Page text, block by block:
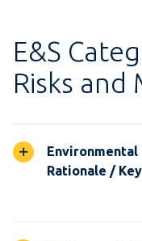
E&S
Risks and
Rationale /